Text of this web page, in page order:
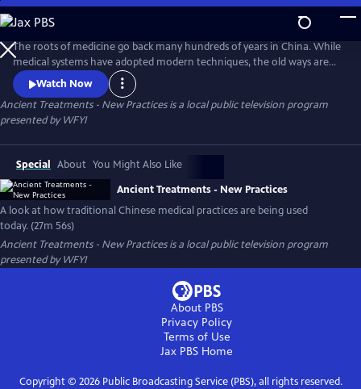
Skip
to
Main
Content
The roots of medicine go back many hundreds of years in China. While
medical systems have adopted modern techniques, the old ways are
still observed and studied in some Chinese medical schools. These
ancient treatments are finding their way into a number of American
medical applications, as well.
Watch Now
Ancient Treatments - New Practicesis a local public television program
presented byWFYI
Special About You Might Also Like
Ancient Treatments - New Practices
A look at how traditional Chinese medical practices are being used
today. (27m 56s)
Ancient Treatments - New Practicesis a local public television program
presented byWFYI
About PBS
Privacy Policy
Terms of Use
Jax PBS Home
Copyright © 2026Public Broadcasting Service (PBS), all rights reserved.